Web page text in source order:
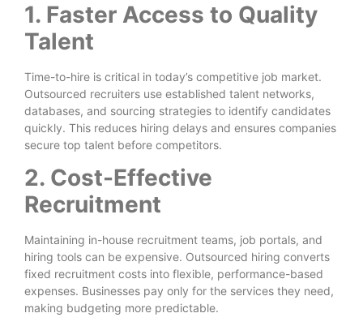
1. Faster Access to Quality
Talent
Time-to-hire is critical in today’s competitive job market.
Outsourced recruiters use established talent networks,
databases, and sourcing strategies to identify candidates
quickly. This reduces hiring delays and ensures companies
secure top talent before competitors.
2. Cost-Effective
Recruitment
Maintaining in-house recruitment teams, job portals, and
hiring tools can be expensive. Outsourced hiring converts
fixed recruitment costs into flexible, performance-based
expenses. Businesses pay only for the services they need,
making budgeting more predictable.